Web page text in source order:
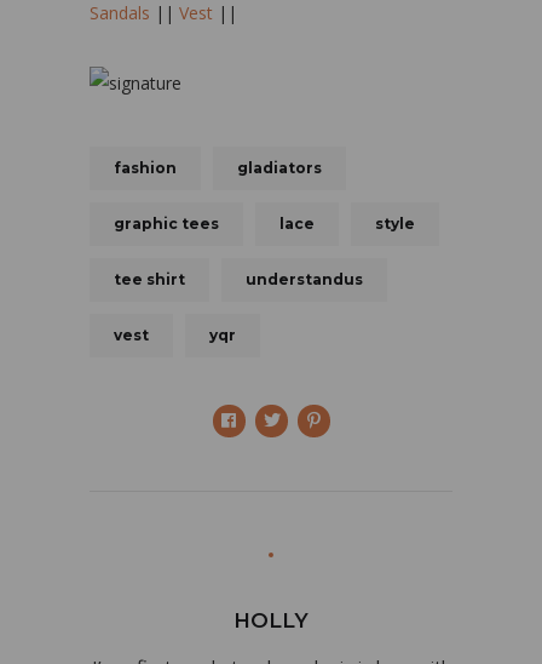
Sandals || Vest ||
fashion gladiators
graphic tees lace style
tee shirt understandus
vest yqr
HOLLY